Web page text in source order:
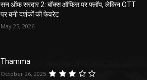
सन ऑफ सरदार 2: बॉक्स ऑफिस पर फ्लॉप, लेकिन OTT
पर बनी दर्शकों की फेवरेट
May 25, 2026
Thamma
October 26, 2025